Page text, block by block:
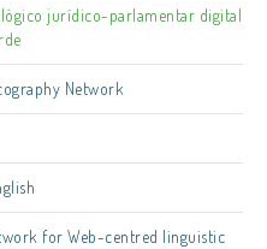
jurídico-parlamentar digital
Network
for Web-centred linguistic